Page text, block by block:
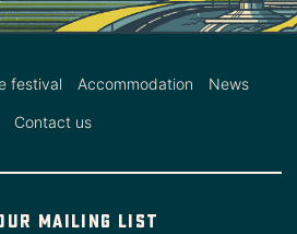
festival Accommodation News
Contact us
mailing list